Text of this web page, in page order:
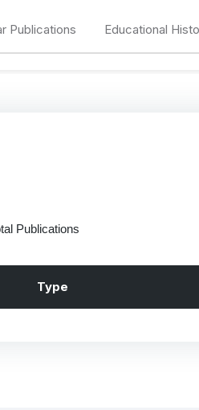
Publications Educational
Publications
Type